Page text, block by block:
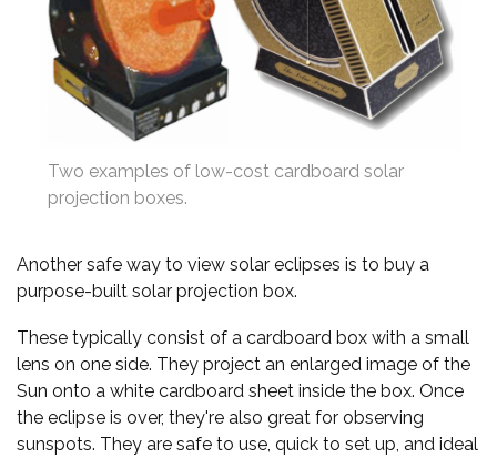
Two examples of low-cost cardboard solar
projection boxes.
Another safe way to view solar eclipses is to buy a
purpose-built solar projection box.
These typically consist of a cardboard box with a small
lens on one side. They project an enlarged image of the
Sun onto a white cardboard sheet inside the box. Once
the eclipse is over, they're also great for observing
sunspots. They are safe to use, quick to set up, and ideal